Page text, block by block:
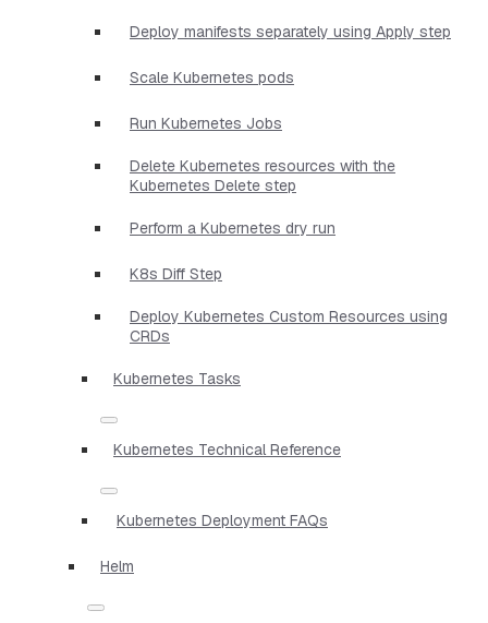
Deploy manifests separately using Apply step
Scale Kubernetes pods
Run Kubernetes Jobs
Delete Kubernetes resources with the
Kubernetes Delete step
Perform a Kubernetes dry run
K8s Diff Step
Deploy Kubernetes Custom Resources using
CRDs
Kubernetes Tasks
Kubernetes Technical Reference
Kubernetes Deployment FAQs
Helm